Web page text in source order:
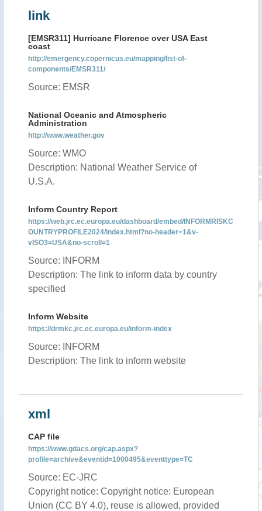
link
[EMSR311] Hurricane Florence over USA East
coast
http://emergency.copernicus.eu/mapping/list-of-
components/EMSR311/
Source: EMSR
National Oceanic and Atmospheric
Administration
http://www.weather.gov
Source: WMO
Description: National Weather Service of
U.S.A.
Inform Country Report
https://web.jrc.ec.europa.eu/dashboard/embed/INFORMRISKC
OUNTRYPROFILE2024/index.html?no-header=1&v-
vISO3=USA&no-scroll=1
Source: INFORM
Description: The link to inform data by country
specified
Inform Website
https://drmkc.jrc.ec.europa.eu/inform-index
Source: INFORM
Description: The link to inform website
xml
CAP file
https://www.gdacs.org/cap.aspx?
profile=archive&eventid=1000495&eventtype=TC
Source: EC-JRC
Copyright notice: Copyright notice: European
Union (CC BY 4.0), reuse is allowed, provided